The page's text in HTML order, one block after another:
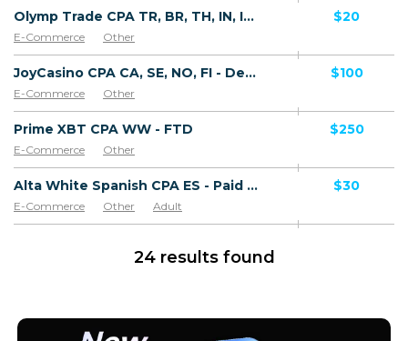
Olymp Trade CPA TR, BR, TH, IN, ID, AR, VN, PK, ZA, MY, KR, PH, SG, LK, NG, CO, UAE, SA, VE, CL, PE, UY, EC, BY, AZ, KZ, UA, UZ, TJ, AR, MX, TW, EG, DO - Default
E-Commerce Other
$20
JoyCasino CPA CA, SE, NO, FI - Default
E-Commerce Other
$100
Prime XBT CPA WW - FTD
E-Commerce Other
$250
Alta White Spanish CPA ES - Paid order
E-Commerce Other
Adult
Software & Services
Goods
$30
24 results found